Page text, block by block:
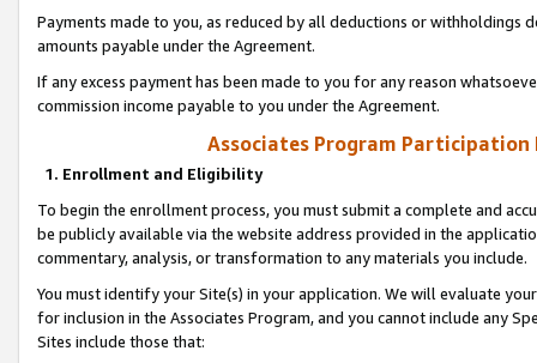
Payments made to you, as reduced by all deductions or
amounts payable under the Agreement.
If any excess payment has been made to you for any reason
commission income payable to you under the Agreement.
Associates Program Participation
1. Enrollment and Eligibility
To begin the enrollment process, you must submit a complete and
be publicly available via the website address provided in the
commentary, analysis, or transformation to any materials you include.
You must identify your Site(s) in your application. We will evaluate
for inclusion in the Associates Program, and you cannot include any
Sites include those that: